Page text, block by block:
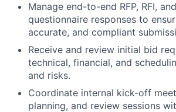
Manage end-to-end RFP, RFI,
questionnaire responses to
accurate, and compliant
Receive and review initial bid
technical, financial, and
and risks.
Coordinate internal kick-off
planning, and review sessions